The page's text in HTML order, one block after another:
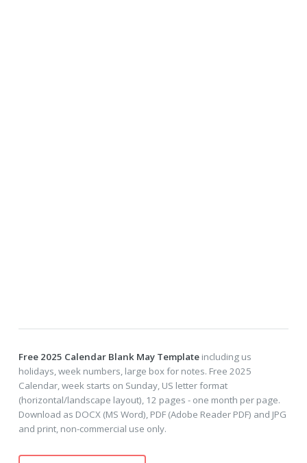
Free 2025 Calendar Blank May Templateincluding us
holidays, week numbers, large box for notes. Free 2025
Calendar, week starts on Sunday, US letter format
(horizontal/landscape layout), 12 pages - one month per page.
Download as DOCX (MS Word), PDF (Adobe Reader PDF) and JPG
and print, non-commercial use only.